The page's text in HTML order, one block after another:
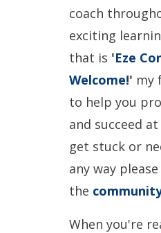
coach
exciting
that is 'Eze
Welcome!' my
to help you
and succeed
get stuck or
any way
the
When you're